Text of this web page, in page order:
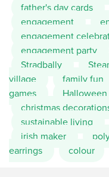
father's day cards
engagement
engagement
engagement party
Stradbally
village
family fun
games
Halloween
christmas
sustainable living
irish maker
earrings
colour